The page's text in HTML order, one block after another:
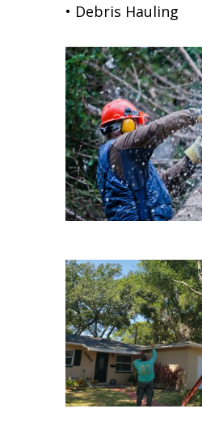
• Debris Hauling